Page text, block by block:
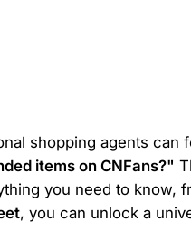
shopping agents
items on CNFans?"
you need to know,
, you can unlock a